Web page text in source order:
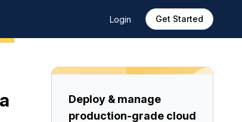
Login Get Started
Deploy & manage
production-grade cloud